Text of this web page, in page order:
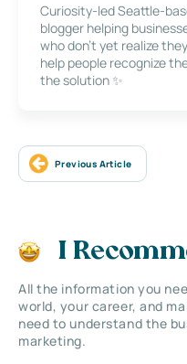
Curiosity-led Seattle-
blogger helping
who don’t yet realize
help people recognize
the solution ✨
Previous Article
I
All the information you
world, your career, and
need to understand the
marketing.